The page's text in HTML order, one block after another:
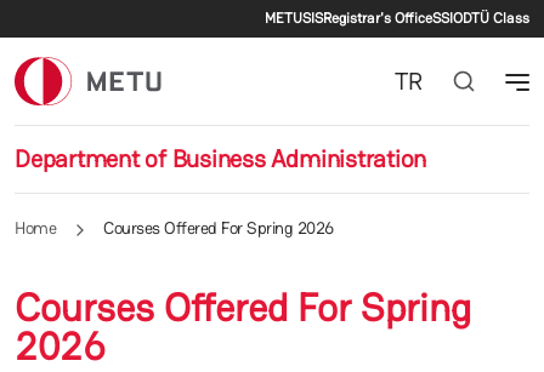
Secondary menu
METUSISRegistrar's OfficeSSIODTÜ Class
Department of Business Administration
TR
Home Courses Offered For Spring 2026
Courses Offered For Spring
2026